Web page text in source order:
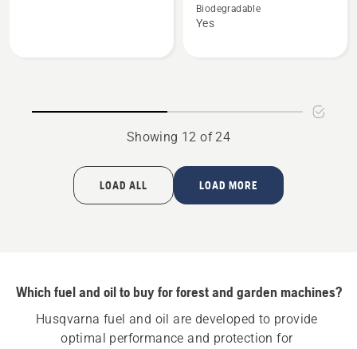
about
Biodegradable
Yes
Showing 12 of 24
LOAD ALL LOAD MORE
Which fuel and oil to buy for forest and garden machines?
Husqvarna fuel and oil are developed to provide
optimal performance and protection for